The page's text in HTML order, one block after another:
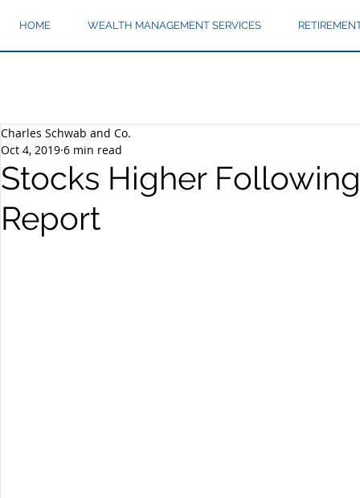
HOME WEALTH MANAGEMENT SERVICES
Stocks Higher
Report
Charles Schwab and Co.
Oct 4, 2019 6 min read